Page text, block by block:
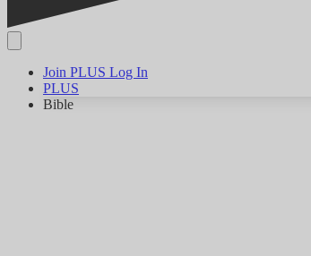
Join PLUS Log In
PLUS
Bible